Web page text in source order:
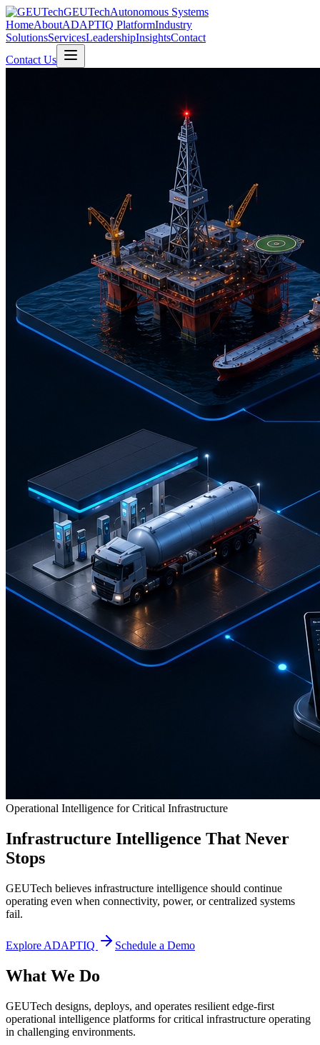
GEUTechAutonomous Systems
HomeAboutADAPTIQ PlatformIndustry
SolutionsServicesLeadershipInsightsContact
Contact Us
Operational Intelligence for Critical Infrastructure
Infrastructure Intelligence That Never
Stops
GEUTech believes infrastructure intelligence should continue
operating even when connectivity, power, or centralized systems
fail.
Explore ADAPTIQ Schedule a Demo
What We Do
GEUTech designs, deploys, and operates resilient edge-first
operational intelligence platforms for critical infrastructure operating
in challenging environments.